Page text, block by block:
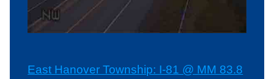
East Hanover Township: I-81 @ MM 83.8